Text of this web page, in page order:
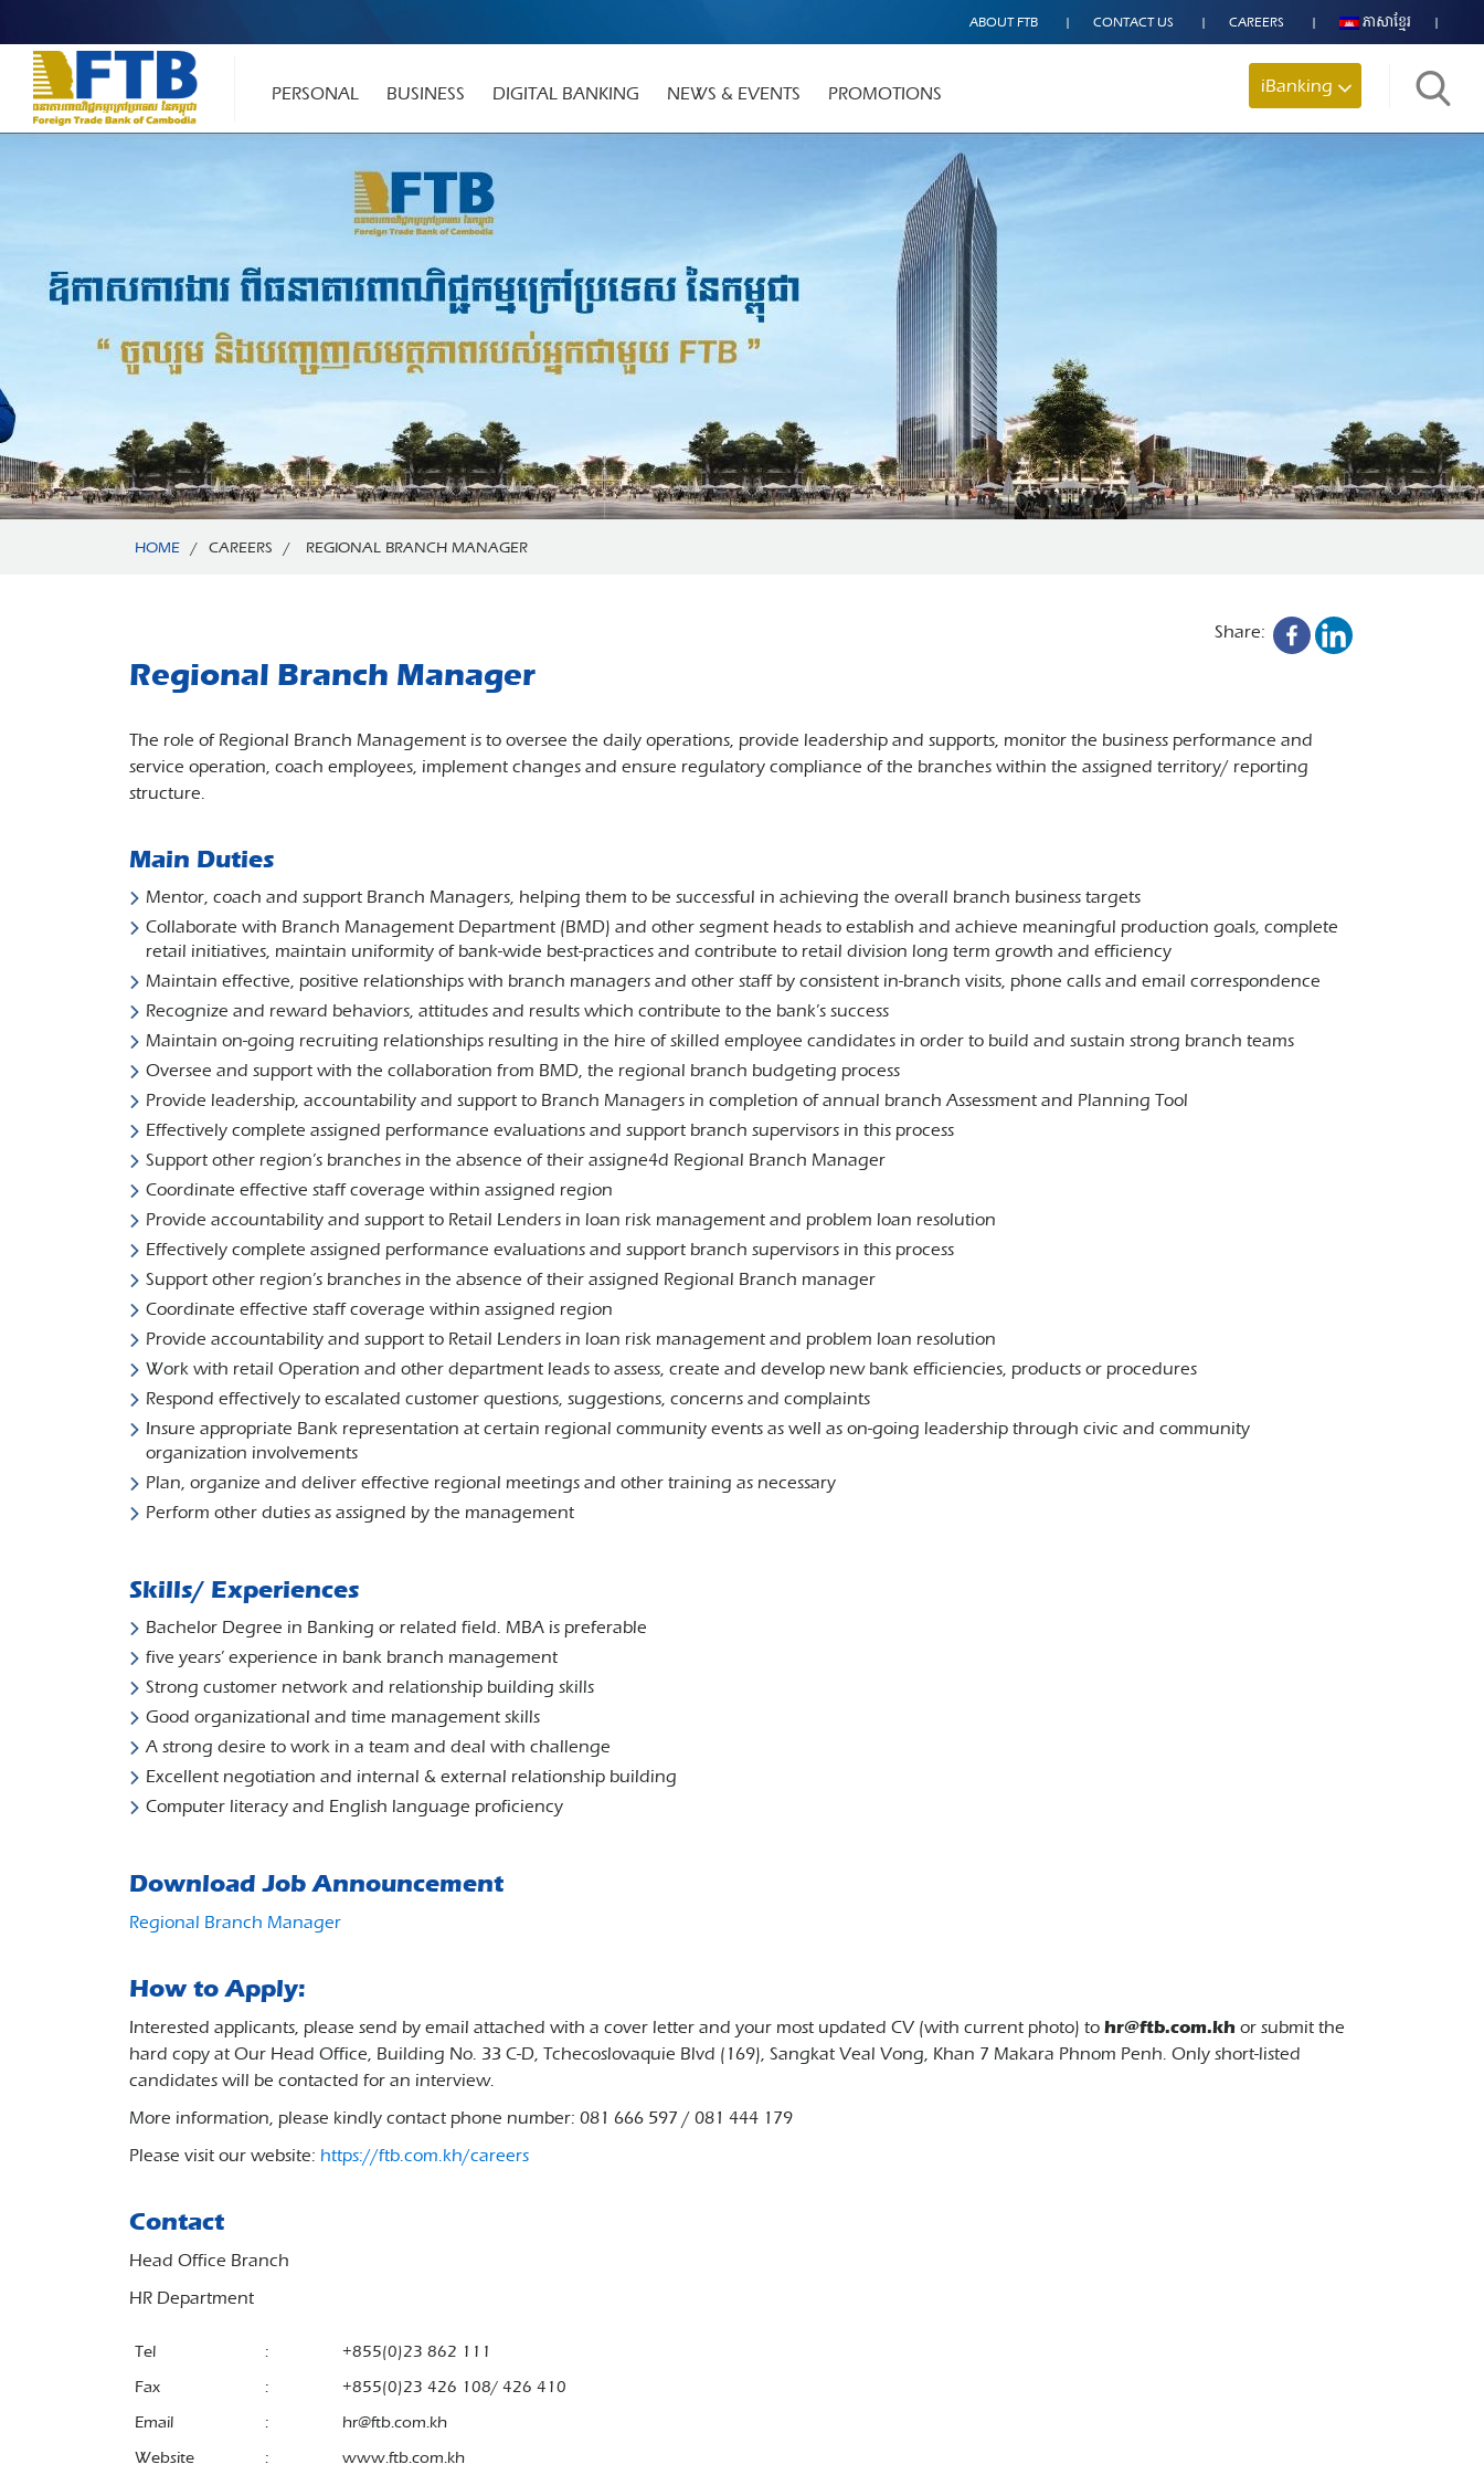
ABOUT FTB CONTACT US CAREERS ភាសាខ្មែរ
PERSONAL BUSINESS DIGITAL BANKING NEWS & EVENTS PROMOTIONS iBanking Search
HOME / CAREERS / REGIONAL BRANCH MANAGER
Share:
Regional Branch Manager
The role of Regional Branch Management is to oversee the daily operations, provide leadership and supports, monitor the business performance and
service operation, coach employees, implement changes and ensure regulatory compliance of the branches within the assigned territory/ reporting
structure.
Main Duties
Mentor, coach and support Branch Managers, helping them to be successful in achieving the overall branch business targets
Collaborate with Branch Management Department (BMD) and other segment heads to establish and achieve meaningful production goals, complete
retail initiatives, maintain uniformity of bank-wide best-practices and contribute to retail division long term growth and efficiency
Maintain effective, positive relationships with branch managers and other staff by consistent in-branch visits, phone calls and email correspondence
Recognize and reward behaviors, attitudes and results which contribute to the bank’s success
Maintain on-going recruiting relationships resulting in the hire of skilled employee candidates in order to build and sustain strong branch teams
Oversee and support with the collaboration from BMD, the regional branch budgeting process
Provide leadership, accountability and support to Branch Managers in completion of annual branch Assessment and Planning Tool
Effectively complete assigned performance evaluations and support branch supervisors in this process
Support other region’s branches in the absence of their assigne4d Regional Branch Manager
Coordinate effective staff coverage within assigned region
Provide accountability and support to Retail Lenders in loan risk management and problem loan resolution
Effectively complete assigned performance evaluations and support branch supervisors in this process
Support other region’s branches in the absence of their assigned Regional Branch manager
Coordinate effective staff coverage within assigned region
Provide accountability and support to Retail Lenders in loan risk management and problem loan resolution
Work with retail Operation and other department leads to assess, create and develop new bank efficiencies, products or procedures
Respond effectively to escalated customer questions, suggestions, concerns and complaints
Insure appropriate Bank representation at certain regional community events as well as on-going leadership through civic and community
organization involvements
Plan, organize and deliver effective regional meetings and other training as necessary
Perform other duties as assigned by the management
Skills/ Experiences
Bachelor Degree in Banking or related field. MBA is preferable
five years’ experience in bank branch management
Strong customer network and relationship building skills
Good organizational and time management skills
A strong desire to work in a team and deal with challenge
Excellent negotiation and internal & external relationship building
Computer literacy and English language proficiency
Download Job Announcement
Regional Branch Manager
How to Apply:
Interested applicants, please send by email attached with a cover letter and your most updated CV (with current photo) to hr@ftb.com.kh or submit the
hard copy at Our Head Office, Building No. 33 C-D, Tchecoslovaquie Blvd (169), Sangkat Veal Vong, Khan 7 Makara Phnom Penh. Only short-listed
candidates will be contacted for an interview.
More information, please kindly contact phone number: 081 666 597 / 081 444 179
Please visit our website: https://ftb.com.kh/careers
Contact
Head Office Branch
HR Department
Tel :
+855(0)23 862 111
Fax
:
+855(0)23 426 108/ 426 410
Email
:
hr@ftb.com.kh
Website
: www.ftb.com.kh